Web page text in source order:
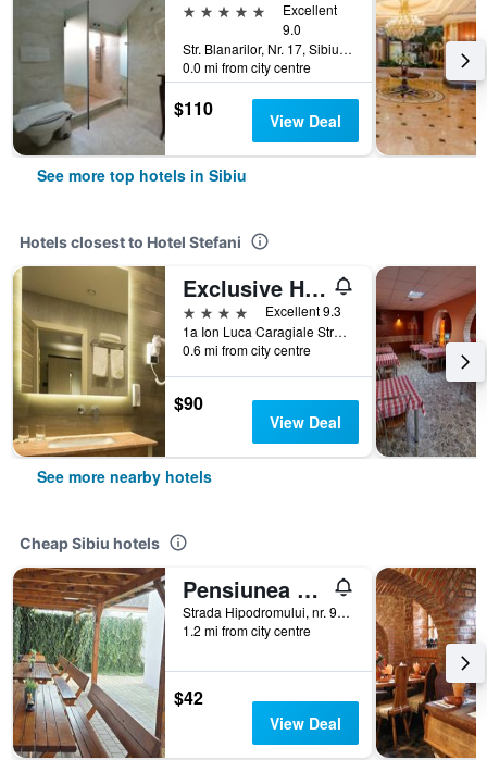
5 stars
Excellent
9.0
Str. Blanarilor, Nr. 17, Sibiu, Romania
0.0 mi from city centre
$110 View Deal
See more top hotels in Sibiu
Hotels closest to Hotel Stefani
Exclusive Hotel & More
4 stars
Excellent 9.3
1a Ion Luca Caragiale Street, Sibiu, Romania
0.6 mi from city centre
$90
View Deal
See more nearby hotels
Cheap Sibiu hotels
Pensiunea Transilvania
Strada Hipodromului, nr. 9A, Sibiu, Romania
1.2 mi from city centre
$42
View Deal